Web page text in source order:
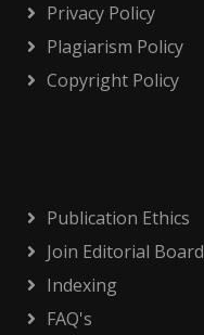
Privacy Policy
Plagiarism Policy
Copyright Policy
Publication Ethics
Join Editorial Board
Indexing
FAQ's